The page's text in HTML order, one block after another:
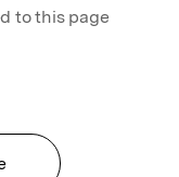
to this page